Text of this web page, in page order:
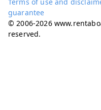
guarantee
© 2006-2026
reserved.